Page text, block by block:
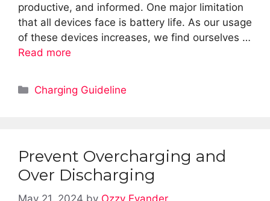
productive, and informed. One major limitation
that all devices face is battery life. As our usage
of these devices increases, we find ourselves …
Read more
Categories
Charging Guideline
Prevent Overcharging and
Over Discharging